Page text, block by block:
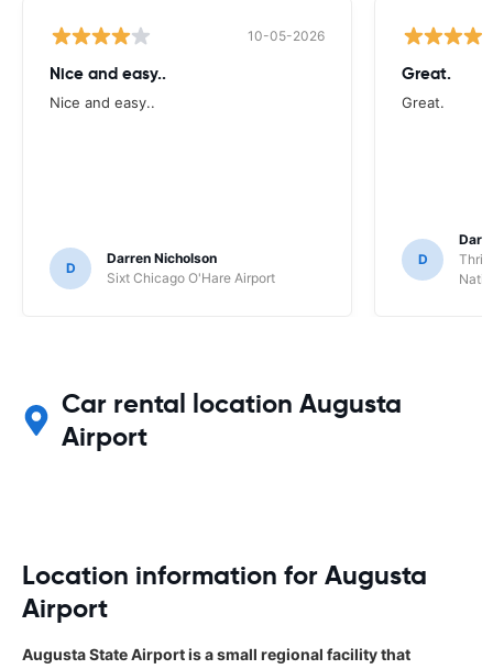
10-05-2026
Nice and easy..
Nice and easy..
D
Darren Nicholson
Sixt Chicago O'Hare Airport
Great.
Great.
D
Car rental location Augusta
Airport
Location information for Augusta
Airport
Augusta State Airport is a small regional facility that